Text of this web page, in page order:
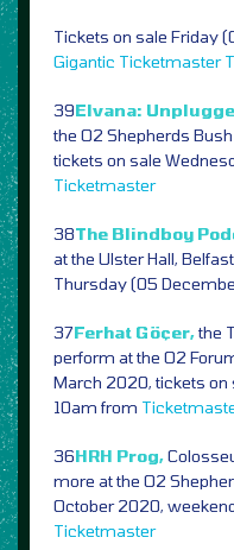
Tickets on sale Friday
Gigantic Ticketmaster
39Elvana:
the O2 Shepherds
tickets on sale
Ticketmaster
38The Blindboy
at the Ulster Hall,
Thursday (05
37Ferhat Göçer,the
perform at the O2
March 2020, tickets on
10am from
36HRH Prog,
more at the O2
October 2020,
Ticketmaster